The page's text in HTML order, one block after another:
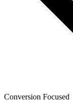
Conversion Focused